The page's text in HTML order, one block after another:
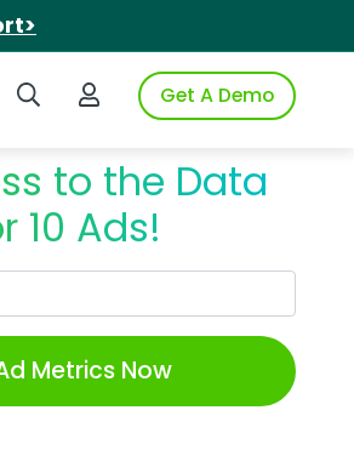
Search iSpotLogin to iSpotGet A Demo
to the Data
10 Ads!
Metrics Now